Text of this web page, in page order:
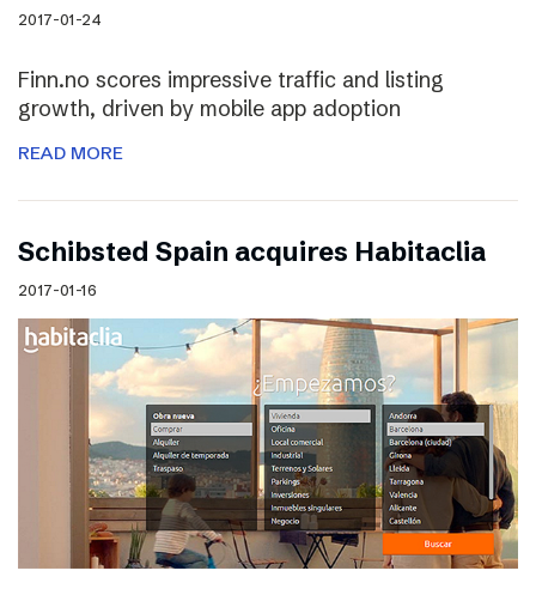
2017-01-24
Finn.no scores impressive traffic and listing
growth, driven by mobile app adoption
READ MORE
Schibsted Spain acquires Habitaclia
2017-01-16